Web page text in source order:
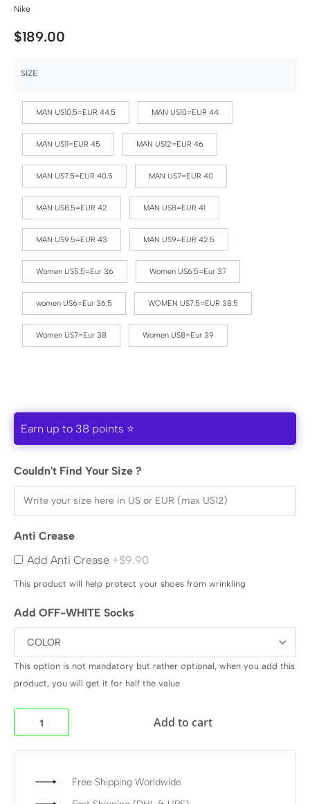
Nike
$189.00
SIZE
MAN US10.5=EUR 44.5 MAN US10=EUR 44
MAN US11=EUR 45 MAN US12=EUR 46
MAN US7.5=EUR 40.5 MAN US7=EUR 40
MAN US8.5=EUR 42 MAN US8=EUR 41
MAN US9.5=EUR 43 MAN US9=EUR 42.5
Women US5.5=Eur 36 Women US6.5=Eur 37
women US6=Eur 36.5 WOMEN US7.5=EUR 38.5
Women US7=Eur 38 Women US8=Eur 39
Earn up to 38 points ⭐
Couldn't Find Your Size ?
Anti Crease
Add Anti Crease +$9.90
This product will help protect your shoes from wrinkling
Add OFF-WHITE Socks
This option is not mandatory but rather optional, when you add this
product, you will get it for half the value
Add to cart
Free Shipping Worldwide